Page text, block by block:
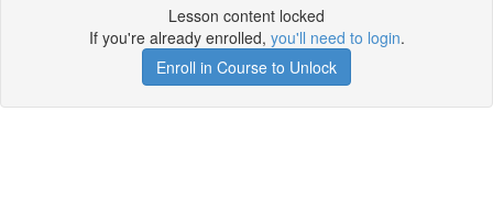
Lesson content locked
If you're already enrolled, you'll need to login.
Enroll in Course to Unlock